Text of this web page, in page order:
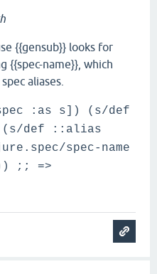
{{gensub}} looks for
{{spec-name}}, which
aliases.
:as s]) (s/def
(s/def ::alias
spec-name
;; =>